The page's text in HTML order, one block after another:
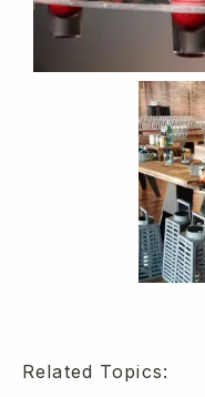
Related Topics: